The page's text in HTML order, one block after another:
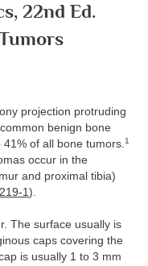
22nd Ed.
projection protruding
benign bone
of all bone tumors.1
occur in the
and proximal tibia)
1).
The surface usually is
caps covering the
is usually 1 to 3 mm